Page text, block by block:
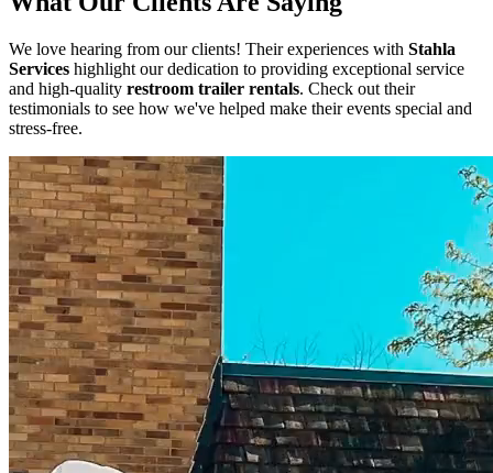
We love hearing from our clients! Their experiences with Stahla
Services highlight our dedication to providing exceptional service
and high-quality restroom trailer rentals. Check out their
testimonials to see how we've helped make their events special and
stress-free.